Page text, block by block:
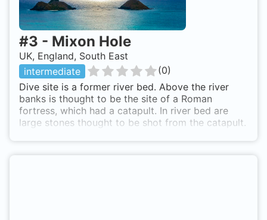
#3 - Mixon Hole
UK, England, South East
intermediate
(0)
Dive site is a former river bed. Above the river
banks is thought to be the site of a Roman
fortress, which had a catapult. In river bed are
large stones thought to be shot from the catapult.